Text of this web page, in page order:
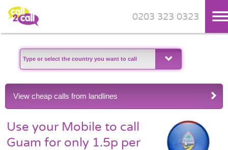
Skip to main content
0203 323 0323
View cheap calls from landlines
Use your Mobile to call
Guam for only 1.5p per